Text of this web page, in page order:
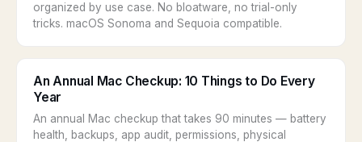
organized by use case. No bloatware, no trial-only
tricks. macOS Sonoma and Sequoia compatible.
An Annual Mac Checkup: 10 Things to Do Every
Year
An annual Mac checkup that takes 90 minutes — battery
health, backups, app audit, permissions, physical